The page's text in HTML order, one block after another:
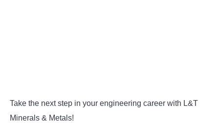
Take the next step in your engineering career with L&T
Minerals & Metals!